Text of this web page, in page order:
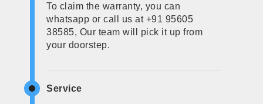
To claim the warranty, you can
whatsapp or call us at +91 95605
38585, Our team will pick it up from
your doorstep.
Service